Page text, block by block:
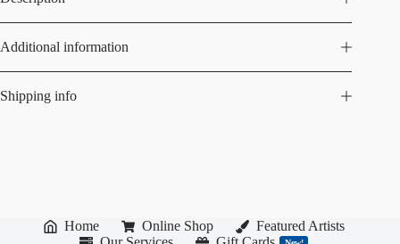
Additional information
Shipping info
Home Online Shop
Featured Artists